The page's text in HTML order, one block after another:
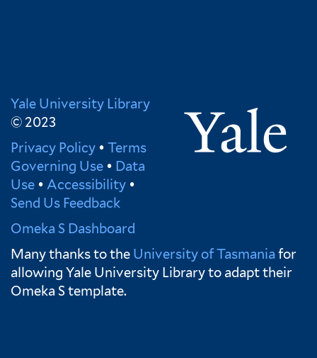
Yale University Library
© 2023
Privacy Policy • Terms
Governing Use • Data
Use • Accessibility •
Send Us Feedback
Omeka S Dashboard
Many thanks to the University of Tasmania for
allowing Yale University Library to adapt their
Omeka S template.